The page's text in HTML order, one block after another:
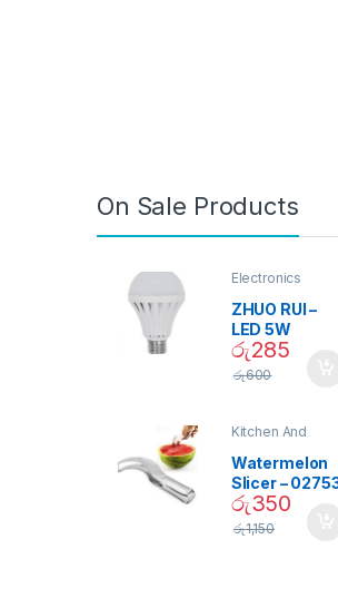
On Sale Products
Electronics
ZHUO RUI –
LED 5W
Daylight
Screw Type
රු285
රු600
Kitchen And
Watermelon
Slicer –
රු350
රු1,150